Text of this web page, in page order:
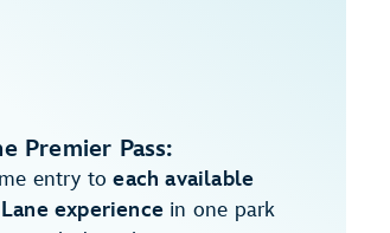
Premier Pass:
entry toeach available
experience in one park